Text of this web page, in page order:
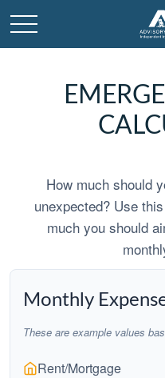
How much should
unexpected? Use
much you should
Monthly
These are example values
Rent/Mortgage